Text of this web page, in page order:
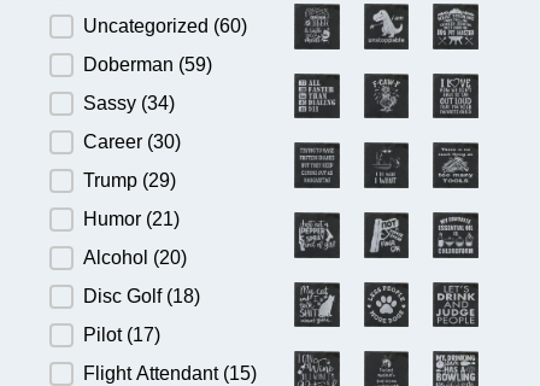
Uncategorized (60)
Doberman (59)
Sassy (34)
Career (30)
Trump (29)
Humor (21)
Alcohol (20)
Disc Golf (18)
Pilot (17)
Flight Attendant (15)